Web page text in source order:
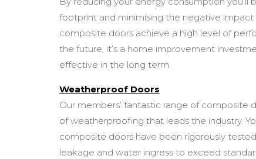
footprint and minimising the negative
composite doors achieve a high level of
the future, it’s a home improvement
effective in the long term.
Weatherproof Doors
Our members’ fantastic range of composite
of weatherproofing that leads the industry.
composite doors have been rigorously
leakage and water ingress to exceed